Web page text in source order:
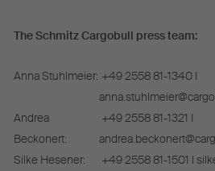
The Schmitz Cargobull press team:
Anna Stuhlmeier: +49 2558 81-1340 I
Andrea
Beckonert:
+49 2558 81-1321 I
Silke Hesener:
+49 2558 81-1501 I